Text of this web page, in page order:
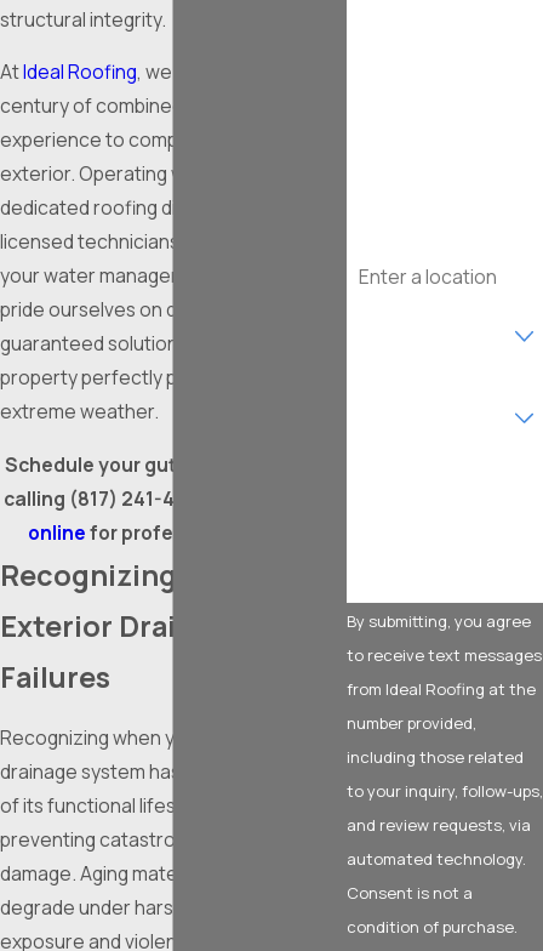
structural integrity.
AtIdeal Roofing, we bring over a
century of combined professional
experience to completely secure your
exterior. Operating within our
dedicated roofing division, our fully
licensed technicians expertly upgrade
your water management systems. We
pride ourselves on delivering robust,
guaranteed solutions that keep your
property perfectly protected against
extreme weather.
Schedule your gutter installation by
calling (817) 241-4776
onlinefor professional service.
Recognizing Imminent
Exterior Drainage
Failures
Recognizing when your exterior
drainage system has reached the end
of its functional lifespan is vital to
preventing catastrophic water
damage. Aging materials relentlessly
degrade under harsh ultraviolet
exposure and violent weather,
are you interested in?
By submitting, you agree
to receive text messages
from Ideal Roofing at the
number provided,
including those related
to your inquiry, follow-ups,
and review requests, via
automated technology.
Consent is not a
condition of purchase.